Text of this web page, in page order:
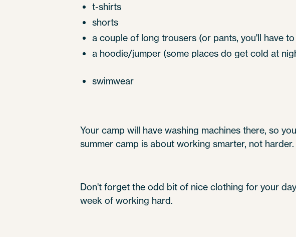
t-shirts
shorts
a couple of long trousers (or pants, you'll have
a hoodie/jumper (some places do get cold at
swimwear
Your camp will have washing machines there, so
summer camp is about working smarter, not harder.
Don't forget the odd bit of nice clothing for your
week of working hard.